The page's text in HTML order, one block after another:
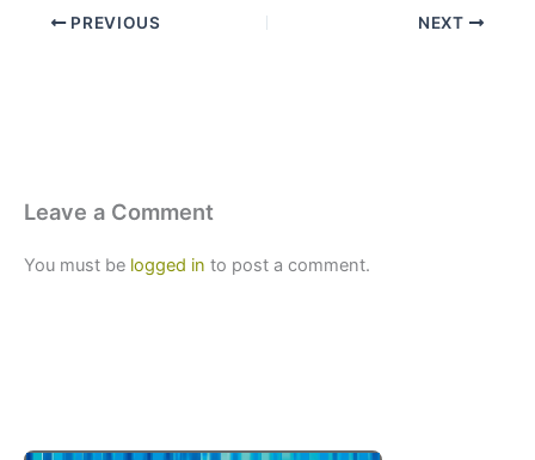
PREVIOUS NEXT
Leave a Comment
You must be logged in to post a comment.